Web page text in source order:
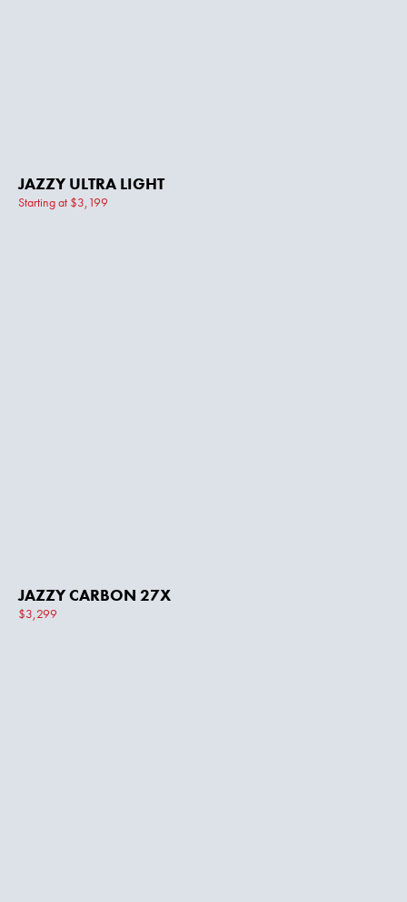
JAZZY ULTRA LIGHT
Starting at $3,199
JAZZY CARBON 27X
$3,299